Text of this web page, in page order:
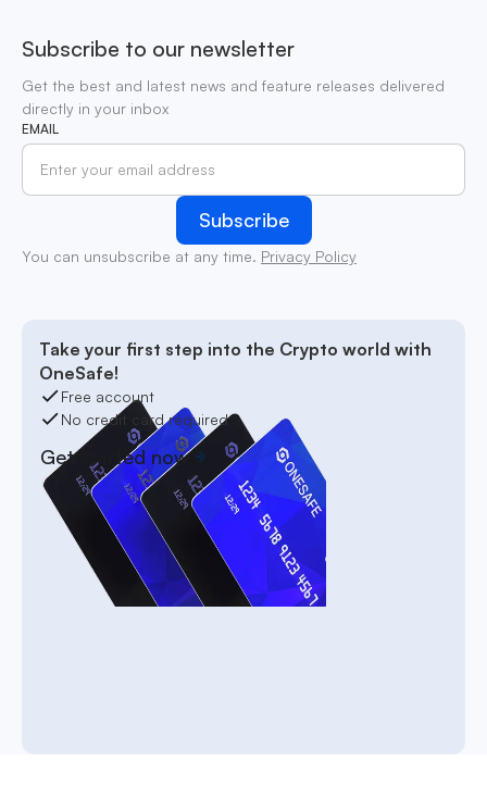
Subscribe to our newsletter
Get the best and latest news and feature releases delivered
directly in your inbox
EMAIL
You can unsubscribe at any time. Privacy Policy
Take your first step into the Crypto world with
OneSafe!
Free account
No credit card required
Get started now